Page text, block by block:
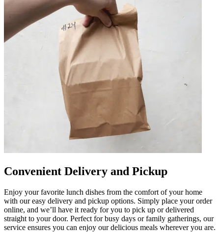
Convenient Delivery and Pickup
Enjoy your favorite lunch dishes from the comfort of your home
with our easy delivery and pickup options. Simply place your order
online, and we’ll have it ready for you to pick up or delivered
straight to your door. Perfect for busy days or family gatherings, our
service ensures you can enjoy our delicious meals wherever you are.